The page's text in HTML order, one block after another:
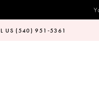
US (540) 951‑5361